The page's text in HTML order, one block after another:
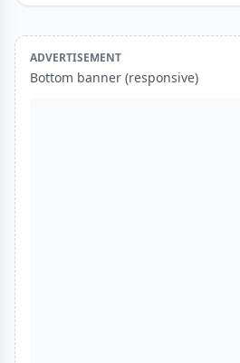
ADVERTISEMENT
Bottom banner (responsive)